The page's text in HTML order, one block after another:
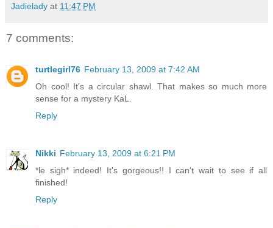
Jadielady at 11:47 PM
7 comments:
turtlegirl76 February 13, 2009 at 7:42 AM
Oh cool! It's a circular shawl. That makes so much more
sense for a mystery KaL.
Reply
Nikki February 13, 2009 at 6:21 PM
*le sigh* indeed! It's gorgeous!! I can't wait to see if all
finished!
Reply